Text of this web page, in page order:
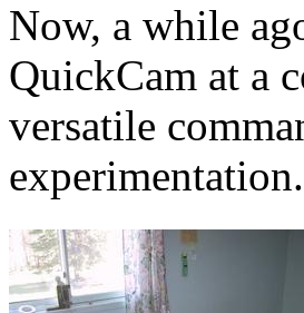
Now, a while
QuickCam at a
versatile
experimentation.